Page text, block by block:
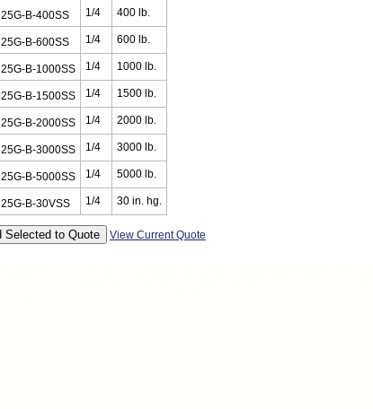
25G-B-400SS 1/4 400 lb.
25G-B-600SS 1/4 600 lb.
25G-B-1000SS 1/4 1000 lb.
25G-B-1500SS 1/4 1500 lb.
25G-B-2000SS 1/4 2000 lb.
25G-B-3000SS 1/4 3000 lb.
25G-B-5000SS 1/4 5000 lb.
25G-B-30VSS 1/4 30 in. hg.
View Current Quote